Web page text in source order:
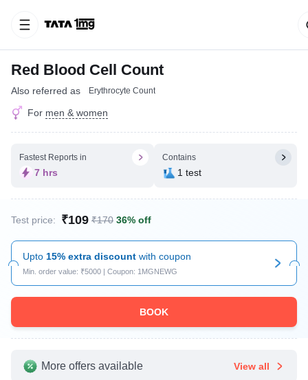
Red Blood Cell Count
Also referred as Erythrocyte Count
For men & women
Fastest Reports in
7 hrs
Contains
1 test
Test price: ₹109 ₹170 36% off
Upto 15% extra discount with coupon
Min. order value: ₹5000 | Coupon: 1MGNEWG
BOOK
More offers available View all